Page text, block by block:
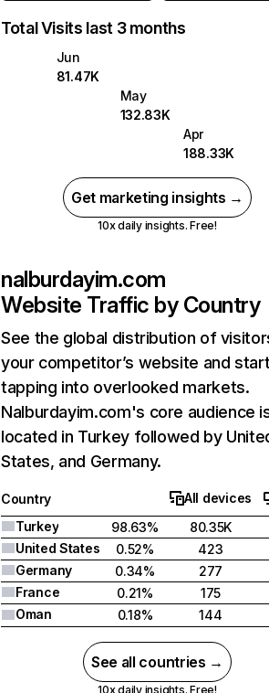
Total Visits last 3 months
Jun
81.47K
May
132.83K
Apr
188.33K
Get marketing insights →
10x daily insights. Free!
nalburdayim.com
Website Traffic by Country
See the global distribution of
your competitor’s website and
tapping into overlooked markets.
Nalburdayim.com's core audience
located in Turkey followed by
States, and Germany.
Country
All devices
Turkey
98.63%
80.35K
United States
0.52%
423
Germany
0.34%
277
France
0.21%
175
Oman
0.18% 144
See all countries →
10x daily insights. Free!